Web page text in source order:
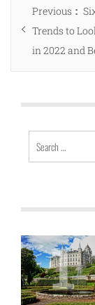
navigation
Previous
Trends to
in 2022 and
Search
for:
1